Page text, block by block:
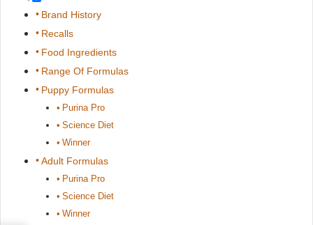
Brand History
Recalls
Food Ingredients
Range Of Formulas
Puppy Formulas
Purina Pro
Science Diet
Winner
Adult Formulas
Purina Pro
Science Diet
Winner